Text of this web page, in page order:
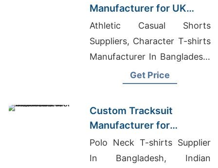
Manufacturer for UK
Streetwear Brands
Athletic Casual Shorts
Suppliers, Character T-shirts
Manufacturer In Bangladesh,
Jeans Clothes Wholesale
Get Price
Custom Tracksuit
Manufacturer for
Promotional Activities in
Brazil
Polo Neck T-shirts Supplier
In Bangladesh, Indian